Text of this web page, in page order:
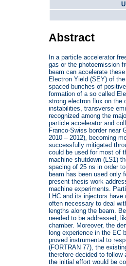
Abstract
In a particle accelerator
gas or the photoemission
beam can accelerate
Electron Yield (SEY) of
spaced bunches of
formation of a so called
strong electron flux on the
instabilities, transverse
recognized among the
particle accelerator and
Franco-Swiss border near
2010 – 2012), becoming
successfully mitigated
could be used for most of
machine shutdown (LS1)
spacing of 25 ns in order
beam has been used only
present thesis work
machine experiments.
LHC and its injectors
often necessary to deal
lengths along the beam.
needed to be addressed,
chamber. Moreover, the
long experience in the EC
proved instrumental to
(FORTRAN 77), the
therefore decided to follow
the initial effort would be